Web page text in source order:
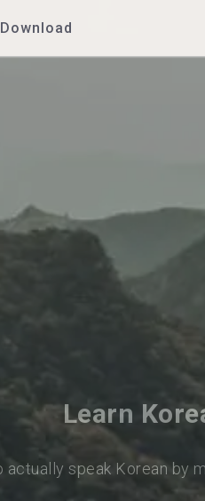
Download
Learn
actually speak Korean by